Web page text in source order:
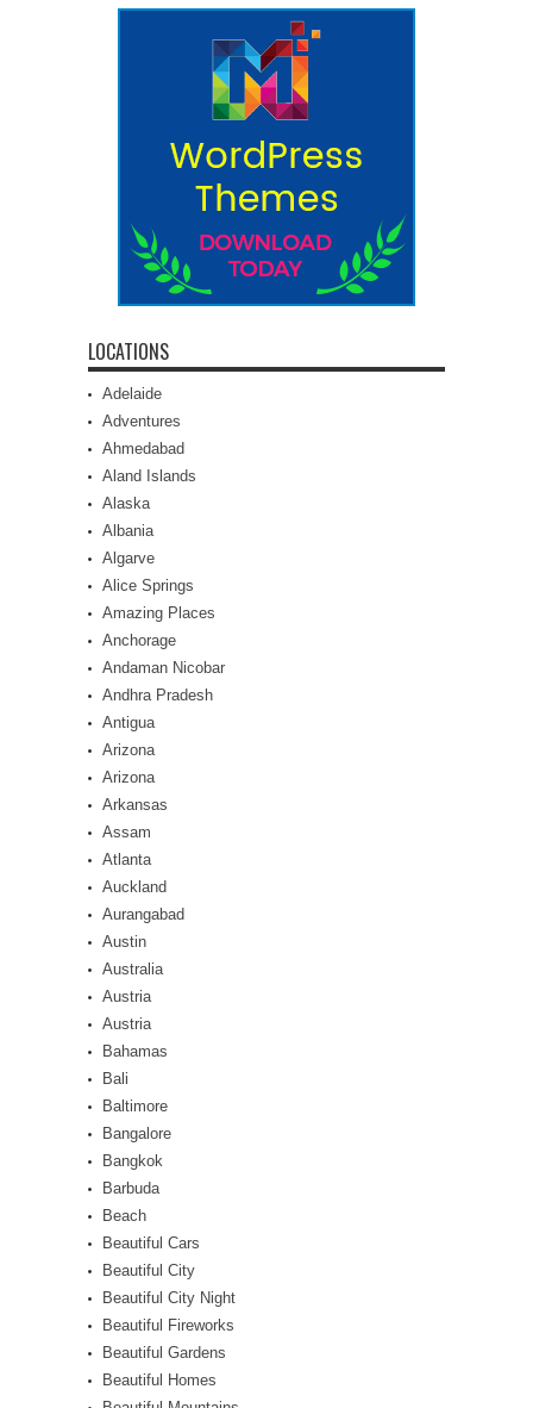
LOCATIONS
Adelaide
Adventures
Ahmedabad
Aland Islands
Alaska
Albania
Algarve
Alice Springs
Amazing Places
Anchorage
Andaman Nicobar
Andhra Pradesh
Antigua
Arizona
Arizona
Arkansas
Assam
Atlanta
Auckland
Aurangabad
Austin
Australia
Austria
Austria
Bahamas
Bali
Baltimore
Bangalore
Bangkok
Barbuda
Beach
Beautiful Cars
Beautiful City
Beautiful City Night
Beautiful Fireworks
Beautiful Gardens
Beautiful Homes